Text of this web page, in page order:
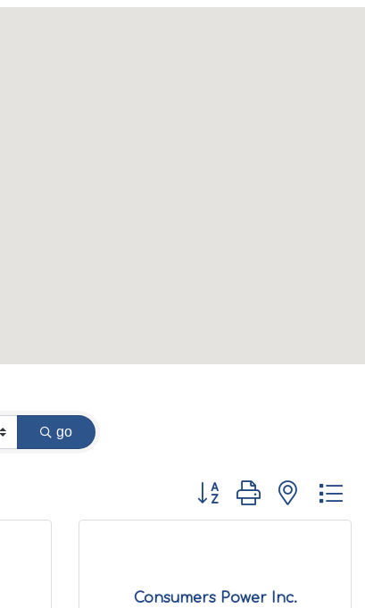
go
Button group with nested
Consumers Power Inc.